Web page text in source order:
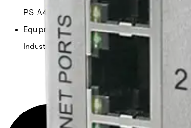
PS-A48280 / PS-A48500
Equipment grade
Industrial